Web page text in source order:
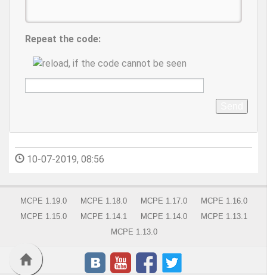
Repeat the code:
10-07-2019, 08:56
MCPE 1.19.0 MCPE 1.18.0 MCPE 1.17.0
MCPE 1.16.0
MCPE 1.15.0
MCPE 1.14.1 MCPE 1.14.0
MCPE 1.13.1
MCPE 1.13.0